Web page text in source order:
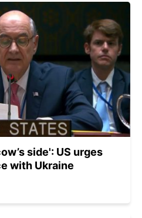
side': US urges
with Ukraine